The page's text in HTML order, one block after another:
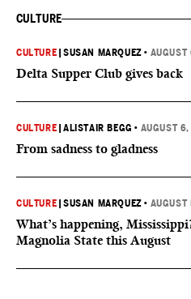
CULTURE
CULTURE |SUSAN MARQUEZ •
Delta Supper Club gives back
CULTURE |ALISTAIR BEGG • AUGUST
From sadness to gladness
CULTURE |SUSAN MARQUEZ •
What’s happening,
Magnolia State this August